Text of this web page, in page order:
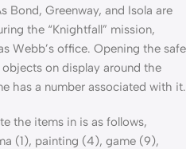
Bond, Greenway, and Isola are
the “Knightfall” mission,
Webb’s office. Opening the safe
on display around the
has a number associated with it.
the items in is as follows,
(1), painting (4), game (9),